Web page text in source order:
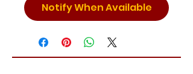
Notify When Available